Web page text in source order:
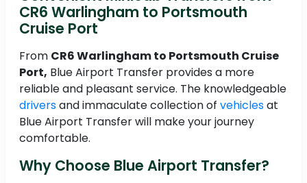
CR6 Warlingham to Portsmouth
Cruise Port
From CR6 Warlingham to Portsmouth Cruise
Port, Blue Airport Transfer provides a more
reliable and pleasant service. The knowledgeable
driversand immaculate collection of vehiclesat
Blue Airport Transfer will make your journey
comfortable.
Why Choose Blue Airport Transfer?